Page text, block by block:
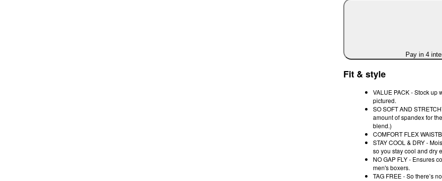
Pay in 4
Fit & style
VALUE PACK - Stock up
pictured.
SO SOFT AND
amount of spandex for
blend.)
COMFORT FLEX
STAY COOL & DRY -
so you stay cool and dry
NO GAP FLY - Ensures
men's boxers.
TAG FREE - So there’s